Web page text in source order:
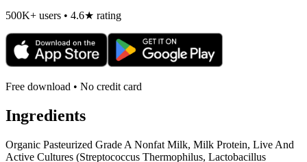
500K+ users • 4.6★ rating
Free download • No credit card
Ingredients
Organic Pasteurized Grade A Nonfat Milk, Milk Protein, Live And
Active Cultures (Streptococcus Thermophilus, Lactobacillus